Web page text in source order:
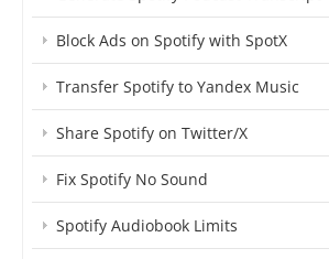
Block Ads on Spotify with SpotX
Transfer Spotify to Yandex Music
Share Spotify on Twitter/X
Fix Spotify No Sound
Spotify Audiobook Limits